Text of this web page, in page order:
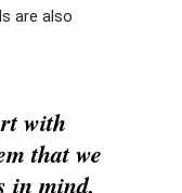
are also
with
that we
in mind,